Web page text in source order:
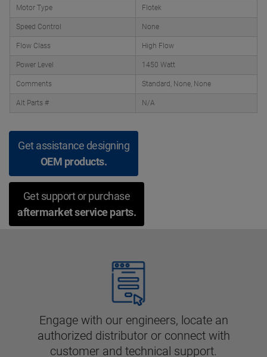
Motor Type Flotek
Speed Control None
Flow Class High Flow
Power Level 1450 Watt
Comments Standard, None, None
Alt Parts # N/A
Get assistance designing
OEM products.
Get support or purchase
aftermarket service parts.
Engage with our engineers, locate an
authorized distributor or connect with
customer and technical support.